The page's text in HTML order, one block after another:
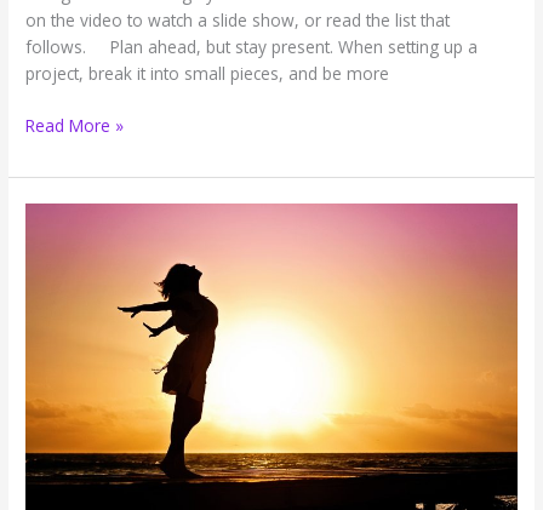
on the video to watch a slide show, or read the list that
follows. Plan ahead, but stay present. When setting up a
project, break it into small pieces, and be more
Work
Ten
Tips
Show)
Read More »